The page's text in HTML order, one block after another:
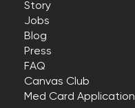
Story
Jobs
Blog
Press
FAQ
Canvas Club
Med Card Application